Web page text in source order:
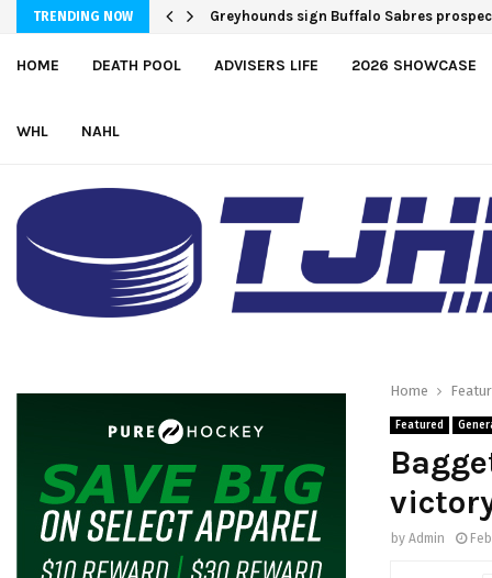
TRENDING NOW Greyhounds sign Buffalo Sabres
HOME DEATH POOL ADVISERS LIFE 2026 SHOWCASE
WHL NAHL
Home
Featured
by Admin